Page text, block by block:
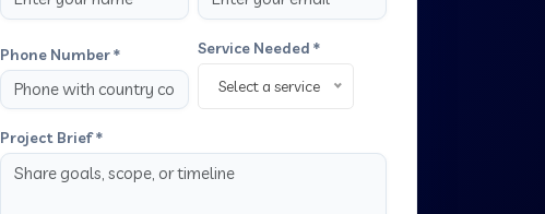
Phone Number * Service Needed *
Select a service
Project Brief *